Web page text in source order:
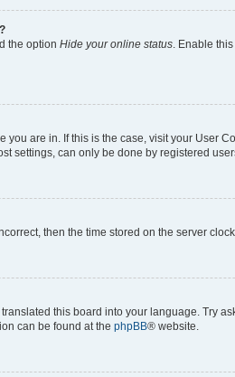
the option Hide your online status . Enable
are in. If this is the case, visit your User
settings, can only be done by registered
then the time stored on the server
this board into your language. Try
can be found at the phpBB® website.